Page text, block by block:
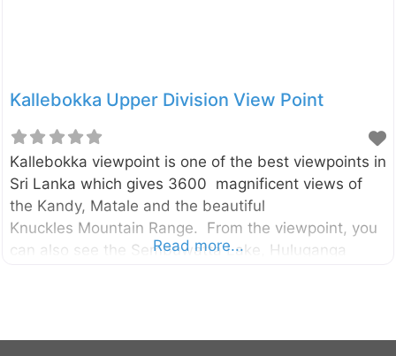
Kallebokka Upper Division View Point
Kallebokka viewpoint is one of the best viewpoints in
Sri Lanka which gives 3600 magnificent views of
the Kandy, Matale and the beautiful
Knuckles Mountain Range. From the viewpoint, you
can also see the Sembuwatta Lake, Huluganga
which belongs to Sri Lanka State Plantation
Read more...